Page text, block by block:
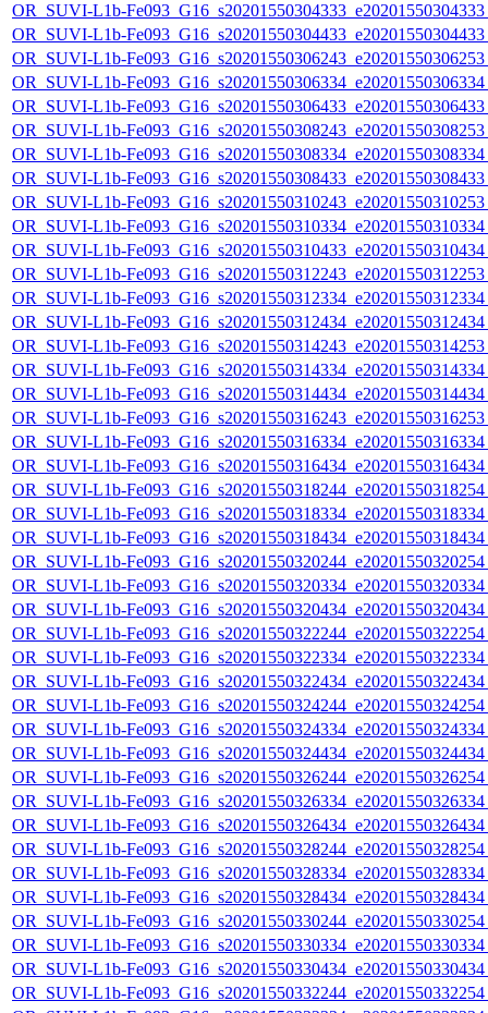
OR_SUVI-L1b-
OR_SUVI-L1b-
OR_SUVI-L1b-
OR_SUVI-L1b-
OR_SUVI-L1b-
OR_SUVI-L1b-
OR_SUVI-L1b-
OR_SUVI-L1b-
OR_SUVI-L1b-
OR_SUVI-L1b-
OR_SUVI-L1b-
OR_SUVI-L1b-
OR_SUVI-L1b-
OR_SUVI-L1b-
OR_SUVI-L1b-
OR_SUVI-L1b-
OR_SUVI-L1b-
OR_SUVI-L1b-
OR_SUVI-L1b-
OR_SUVI-L1b-
OR_SUVI-L1b-
OR_SUVI-L1b-
OR_SUVI-L1b-
OR_SUVI-L1b-
OR_SUVI-L1b-
OR_SUVI-L1b-
OR_SUVI-L1b-
OR_SUVI-L1b-
OR_SUVI-L1b-
OR_SUVI-L1b-
OR_SUVI-L1b-
OR_SUVI-L1b-
OR_SUVI-L1b-
OR_SUVI-L1b-
OR_SUVI-L1b-
OR_SUVI-L1b-
OR_SUVI-L1b-
OR_SUVI-L1b-
OR_SUVI-L1b-
OR_SUVI-L1b-
OR_SUVI-L1b-
OR_SUVI-L1b-